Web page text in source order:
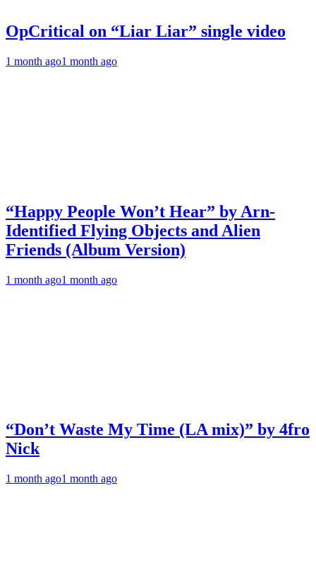
OpCritical on “Liar Liar” single video
1 month ago1 month ago
“Happy People Won’t Hear” by Arn-
Identified Flying Objects and Alien
Friends (Album Version)
1 month ago1 month ago
“Don’t Waste My Time (LA mix)” by 4fro
Nick
1 month ago1 month ago